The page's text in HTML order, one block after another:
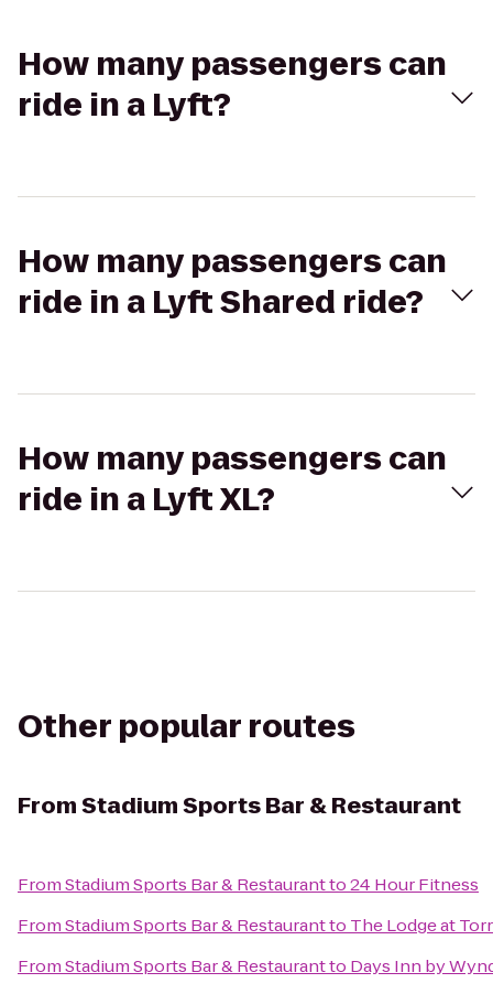
How many passengers can
ride in a Lyft?
How many passengers can
ride in a Lyft Shared ride?
How many passengers can
ride in a Lyft XL?
Other popular routes
FromStadium Sports Bar & Restaurant
FromStadium Sports Bar & Restaurantto24 Hour Fitness
FromStadium Sports Bar & Restaurantto The Lodge at
FromStadium Sports Bar & Restaurantto Days Inn by